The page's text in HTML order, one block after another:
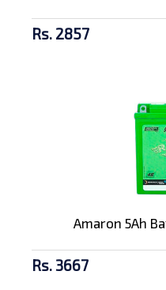
Rs. 2857
Amaron 5Ah
Rs. 3667